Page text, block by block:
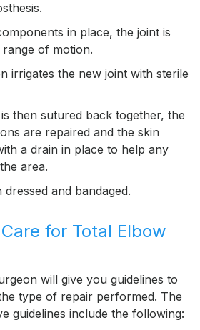
in place, the joint is
of motion.
irrigates the new joint with sterile
then sutured back together, the
are repaired and the skin
a drain in place to help any
area.
and bandaged.
for Total Elbow
will give you guidelines to
type of repair performed. The
guidelines include the following: